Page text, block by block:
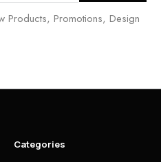
Products, Promotions, Design
Categories